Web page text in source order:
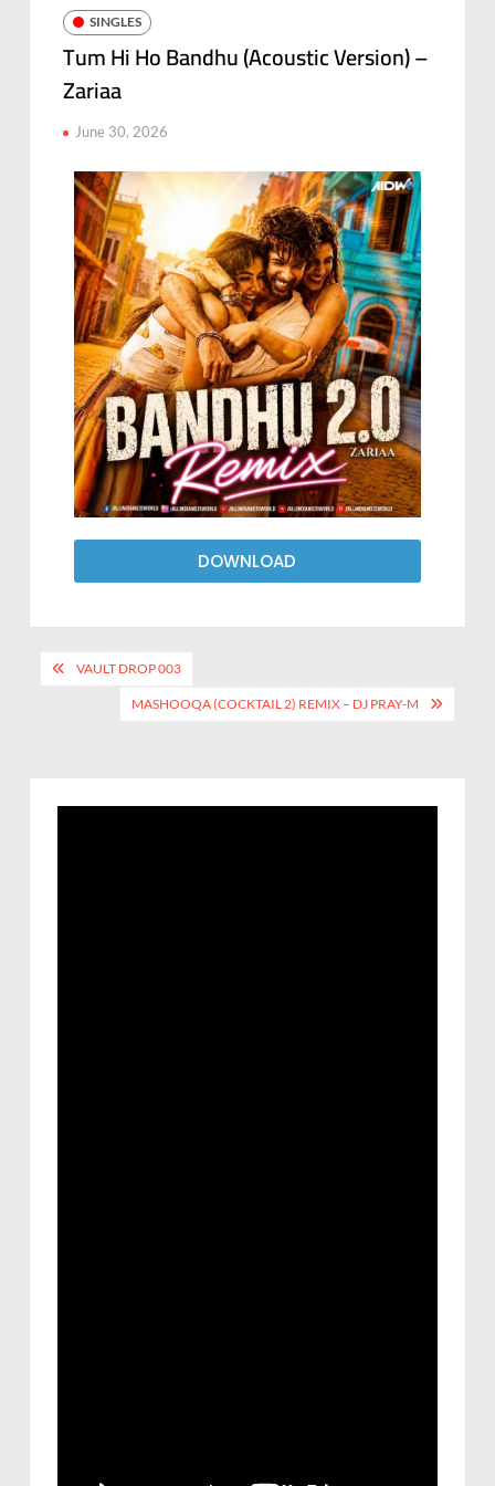
SINGLES
Tum Hi Ho Bandhu (Acoustic Version) –
Zariaa
June 30, 2026
DOWNLOAD
VAULT DROP 003
MASHOOQA (COCKTAIL 2) REMIX – DJ PRAY-M